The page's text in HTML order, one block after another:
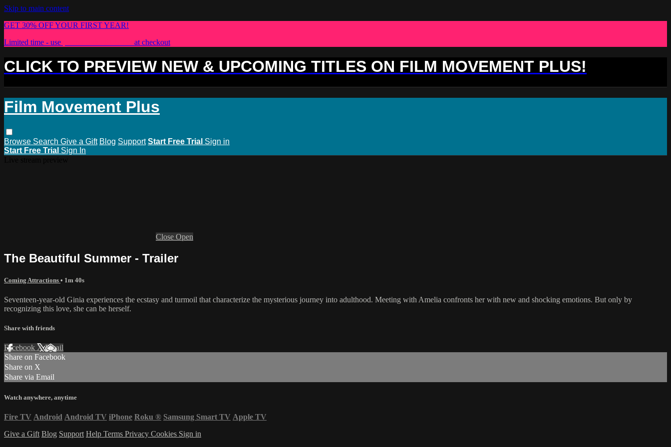
Skip to main content
GET 30% OFF YOUR FIRST YEAR!
Limited time - use
at checkout
CLICK TO PREVIEW NEW & UPCOMING TITLES ON FILM MOVEMENT PLUS!
Film Movement Plus
Browse Search Give a Gift Blog Support Start Free Trial Sign in
Start Free Trial Sign In
Close Open
The Beautiful Summer - Trailer
Coming Attractions • 1m 40s
Seventeen-year-old Ginia experiences the ecstasy and turmoil that characterize the mysterious journey into adulthood. Meeting with Amelia confronts her with new and shocking emotions. But only by
recognizing this love, she can be herself.
Share with friends
Facebook XEmail
Share on Facebook
Share on X
Share via Email
Watch anywhere, anytime
Fire TV Android Android TV iPhone Roku ® Samsung Smart TV Apple TV
Give a Gift Blog Support Help Terms Privacy Cookies Sign in